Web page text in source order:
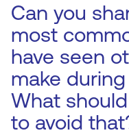
Can you
most
have seen
make
What
to avoid